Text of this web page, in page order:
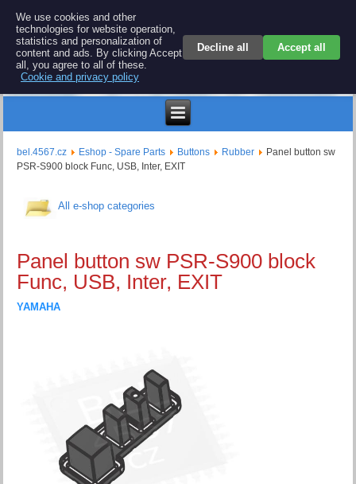
BEL 4567 electronics
Repair and spare parts for electronics keyboards
bel.4567.cz Eshop - Spare Parts Buttons Rubber
Panel button sw
PSR-S900 block Func, USB, Inter, EXIT
All e-shop categories
Panel button sw PSR-S900 block
Func, USB, Inter, EXIT
YAMAHA
We use cookies and other
technologies for website operation,
statistics and personalization of
content and ads. By clicking Accept
all, you agree to all of these.
Cookie and privacy policy
Decline all Accept all